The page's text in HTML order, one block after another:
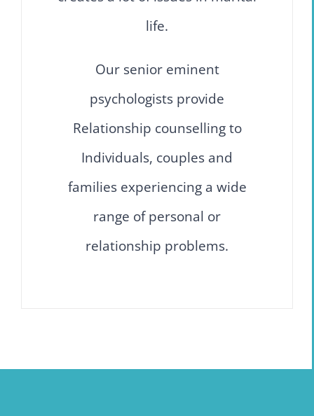
life.
Our senior eminent
psychologists provide
Relationship counselling to
Individuals, couples and
families experiencing a wide
range of personal or
relationship problems.